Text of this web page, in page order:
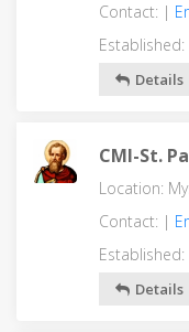
Contact: |
Established:
Details
CMI-St.
Location:
Contact: |
Established:
Details